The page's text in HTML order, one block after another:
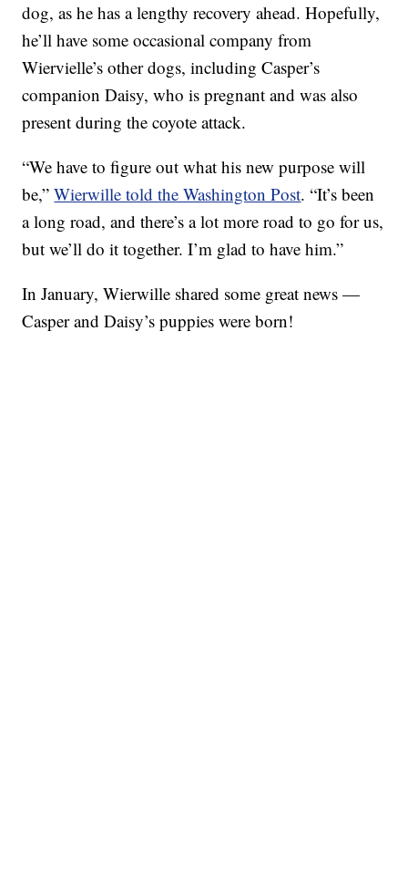
dog, as he has a lengthy recovery ahead. Hopefully,
he’ll have some occasional company from
Wiervielle’s other dogs, including Casper’s
companion Daisy, who is pregnant and was also
present during the coyote attack.
“We have to figure out what his new purpose will
be,”Wierwille told the Washington Post. “It’s been
a long road, and there’s a lot more road to go for us,
but we’ll do it together. I’m glad to have him.”
In January, Wierwille shared some great news —
Casper and Daisy’s puppies were born!